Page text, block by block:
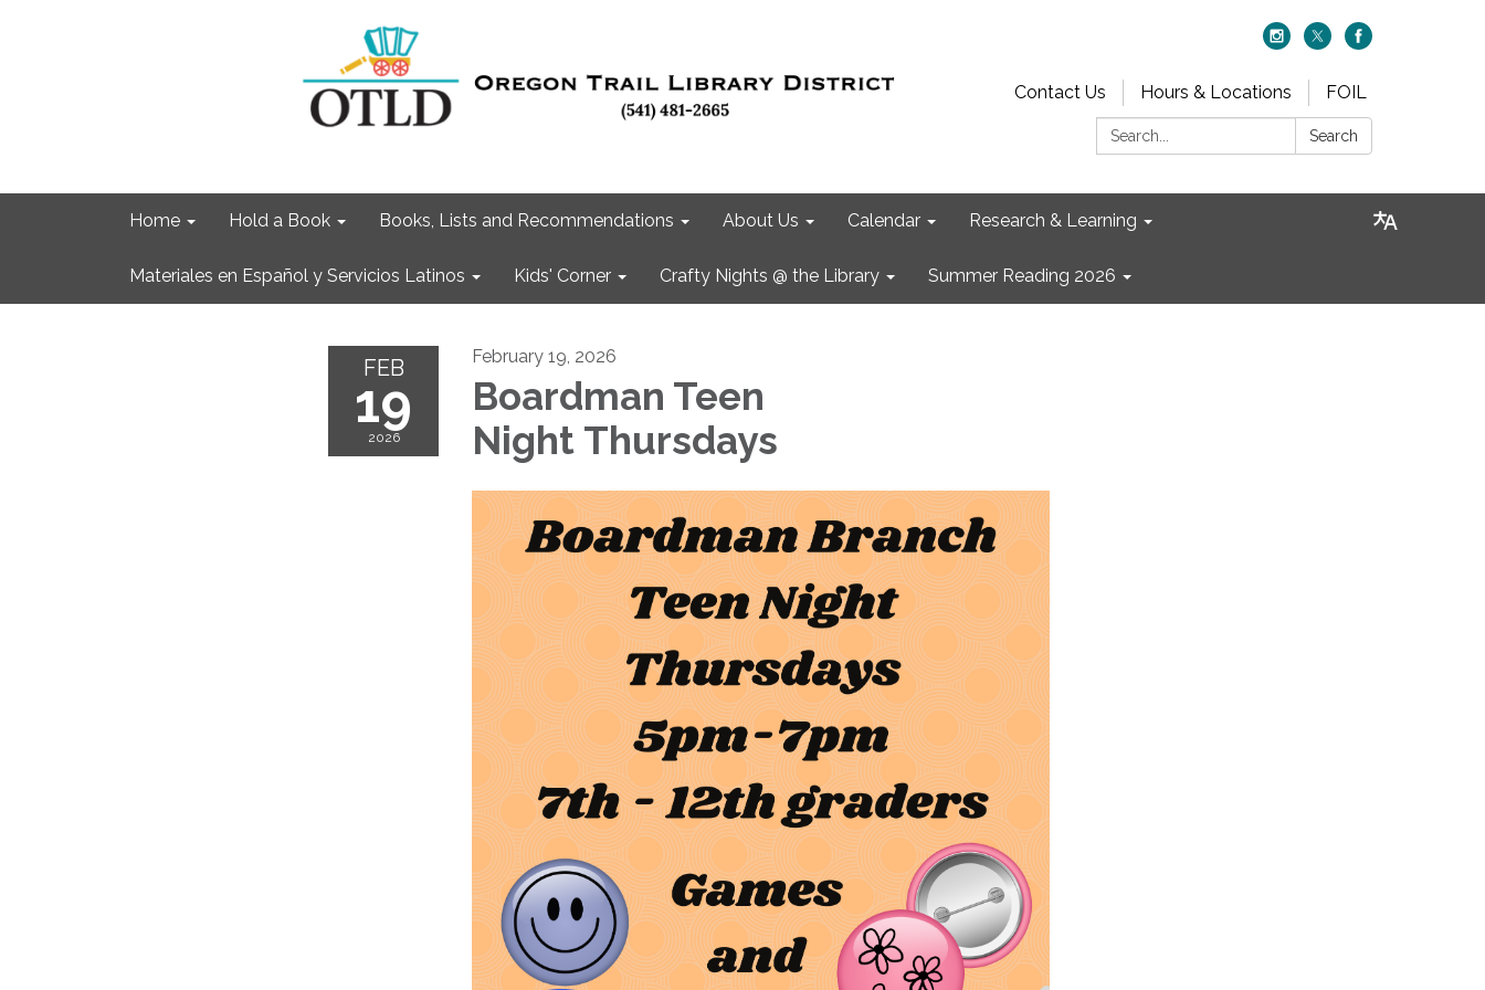
Contact Us Hours & Locations
FOIL
Search:
Search
Home Hold a Book Books, Lists and Recommendations About Us Calendar Research & Learning
Materiales en Español y Servicios Latinos Kids' Corner Crafty Nights @ the Library Summer Reading 2026
FEB
19
2026
February 19, 2026
Boardman Teen
Night Thursdays